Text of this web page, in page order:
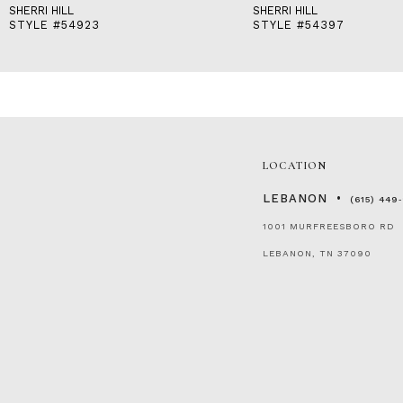
SHERRI HILL
STYLE #54923
SHERRI HILL
STYLE #54397
LOCATION
LEBANON (615)
1001 MURFREESBORO RD
LEBANON, TN 37090